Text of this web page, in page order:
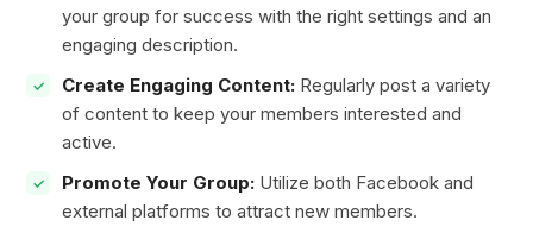
your group for success with the right settings and an
engaging description.
Create Engaging Content: Regularly post a variety
of content to keep your members interested and
active.
Promote Your Group: Utilize both Facebook and
external platforms to attract new members.